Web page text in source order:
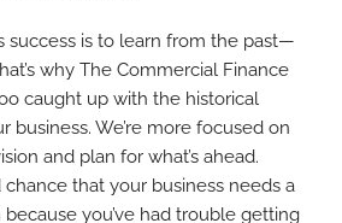
success is to learn from the past—
why The Commercial Finance
caught up with the historical
business. We’re more focused on
and plan for what’s ahead.
chance that your business needs a
you’ve had trouble getting